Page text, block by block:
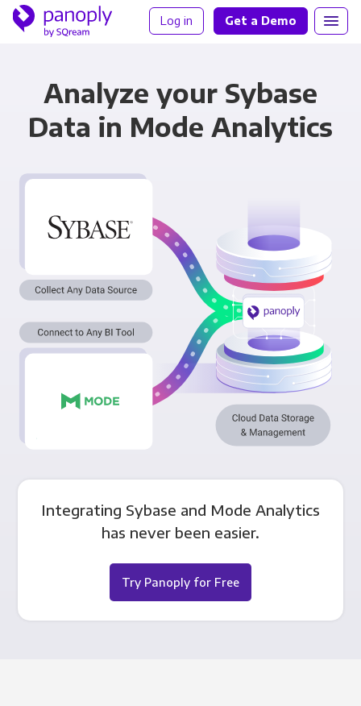
Log in Get a Demo
Analyze your Sybase
Data in Mode Analytics
Integrating Sybase and Mode Analytics
has never been easier.
Try Panoply for Free